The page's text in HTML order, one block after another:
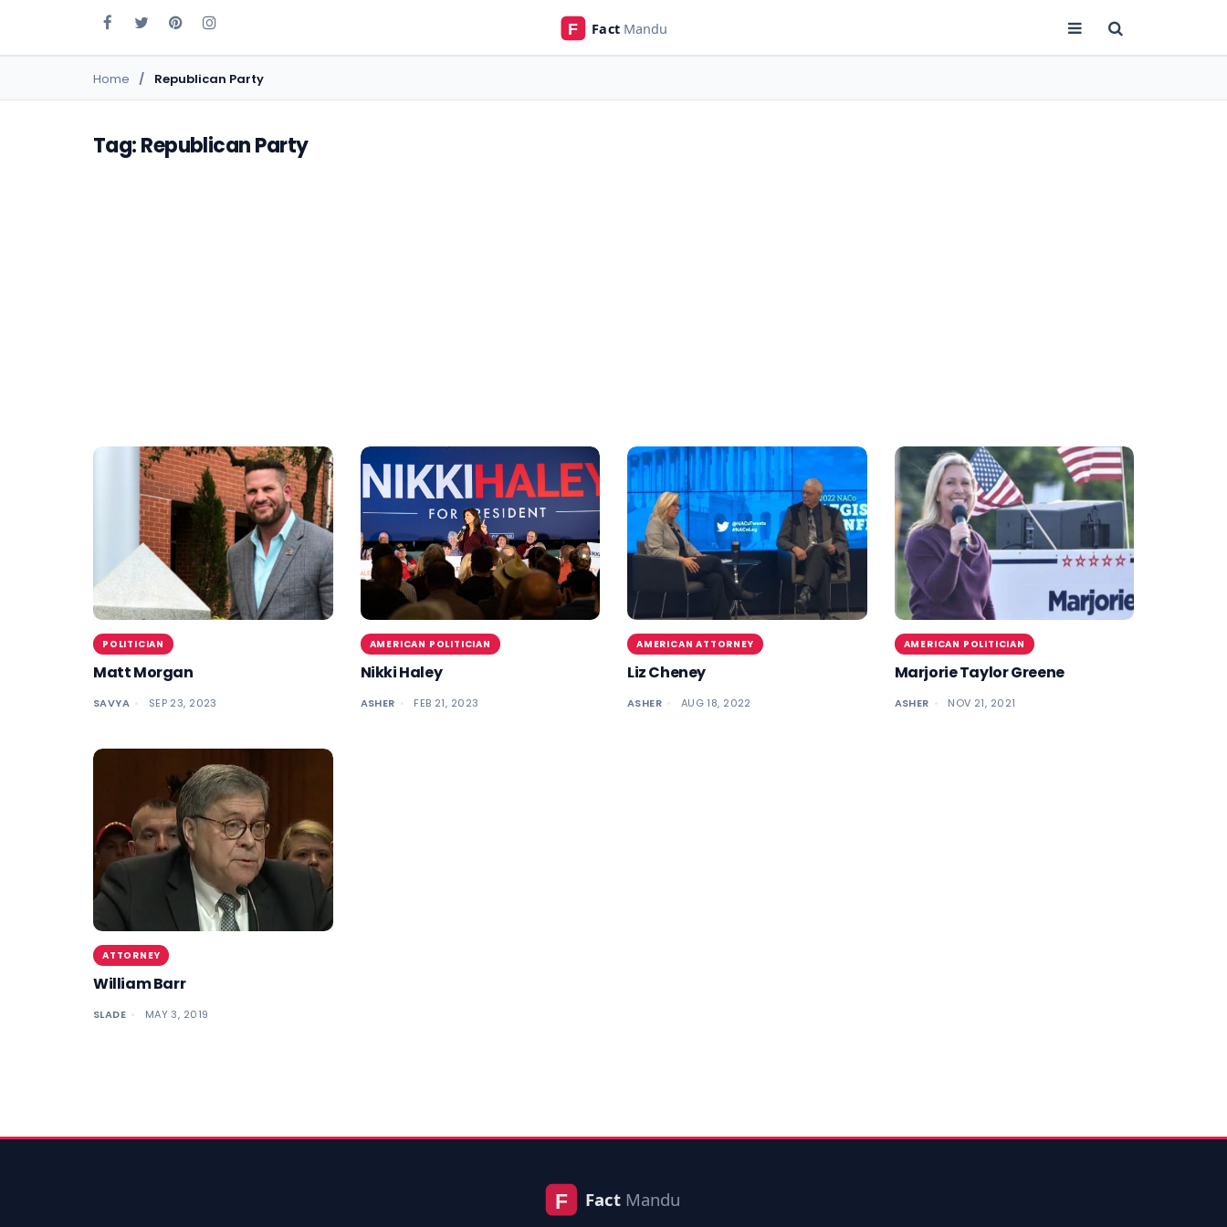
Home Republican Party
Tag: Republican Party
POLITICIAN
Matt Morgan
SAVYA SEP 23, 2023
AMERICAN POLITICIAN
Nikki Haley
ASHER FEB 21, 2023
AMERICAN ATTORNEY
Liz Cheney
ASHER AUG 18, 2022
AMERICAN POLITICIAN
Marjorie Taylor Greene
ASHER NOV 21, 2021
ATTORNEY
William Barr
SLADE MAY 3, 2019